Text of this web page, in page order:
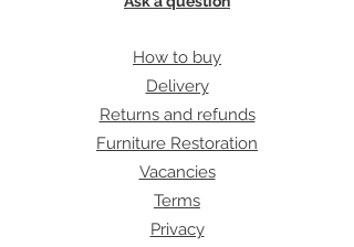
How to buy
Delivery
Returns and refunds
Furniture Restoration
Vacancies
Terms
Privacy